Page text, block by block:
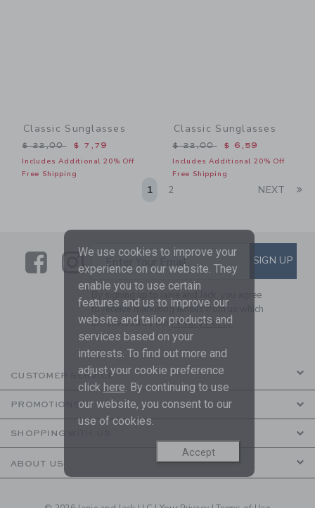
Classic Sunglasses
Price reduced from $ 22,00 to
$ 22,00 $ 7,79
Includes Additional 20% Off
Free Shipping
Classic Sunglasses
Price reduced from $
$ 22,00 $ 6,59
Includes Additional 20% Off
Free Shipping
1 2 NEXT
LinkLink
SUBSCRIBE TO EMAIL
Enter Your Email SIGN UP
By signing up to Janie and Jack, you agree
to receive marketing emails from us which
are covered by ourPrivacy Policy
CUSTOMER SERVICE
PROMOTIONS
SHOPPING WITH US
ABOUT US
We use cookies to improve your
experience on our website. They
enable you to use certain
features and us to improve our
website and tailor products and
services based on your
interests. To find out more and
adjust your cookie preference
click here. By continuing to use
our website, you consent to our
use of cookies.
Accept